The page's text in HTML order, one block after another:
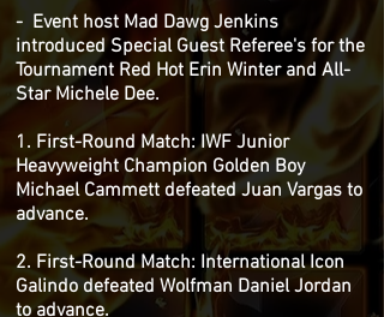
- Event host Mad Dawg Jenkins
introduced Special Guest Referee's for the
Tournament Red Hot Erin Winter and All-
Star Michele Dee.
1. First-Round Match: IWF Junior
Heavyweight Champion Golden Boy
Michael Cammett defeated Juan Vargas to
advance.
2. First-Round Match: International Icon
Galindo defeated Wolfman Daniel Jordan
to advance.